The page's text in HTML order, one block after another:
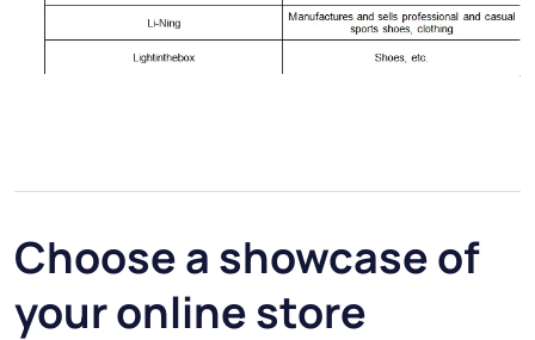
Choose a showcase of
your online store